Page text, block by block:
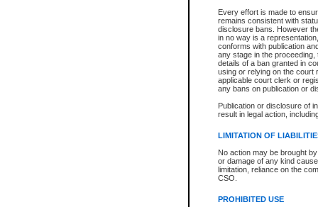
Every effort is made to
remains consistent with
disclosure bans. However
in no way is a
conforms with publication
any stage in the
details of a ban granted in
using or relying on the court
applicable court clerk or
any bans on publication or
Publication or disclosure of
result in legal action,
LIMITATION OF
No action may be brought
or damage of any kind
limitation, reliance on the
CSO.
PROHIBITED USE